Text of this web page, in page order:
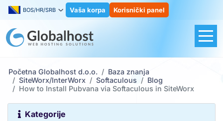
BOS/HR/SRB Vaša korpa Korisnički panel
Početna Globalhost d.o.o.
Baza znanja
SiteWorx/InterWorx
Softaculous
Blog
How to Install Pubvana via Softaculous in SiteWorx
Kategorije